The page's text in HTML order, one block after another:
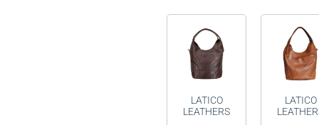
LATICO
LEATHERS
LATICO